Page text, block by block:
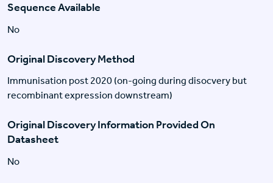
Sequence Available
No
Original Discovery Method
Immunisation post 2020 (on-going during disocvery but
recombinant expression downstream)
Original Discovery Information Provided On
Datasheet
No